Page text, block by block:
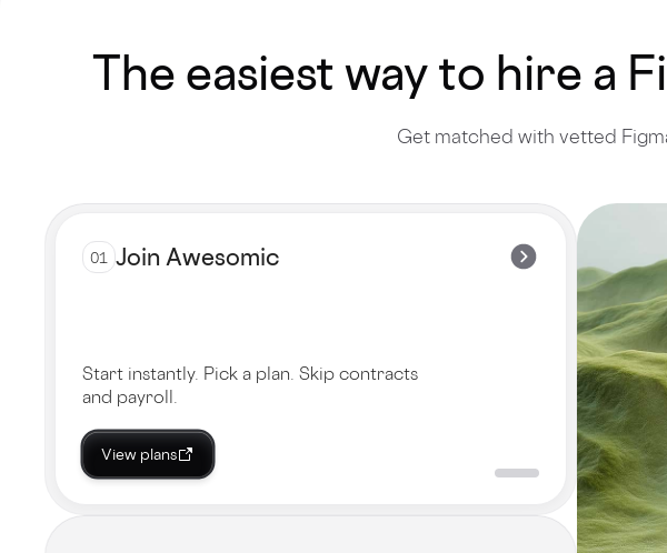
The easiest way to hire a
Get matched with vetted
01 Join Awesomic
Start instantly. Pick a plan. Skip contracts
and payroll.
View plans